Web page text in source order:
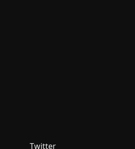
Twitter